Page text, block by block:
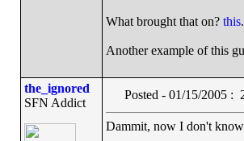
What brought that on? this
Another example of this
the_ignored
SFN Addict
Posted - 01/15/2005 :
Dammit, now I don't